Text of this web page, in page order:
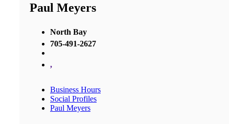
Paul Meyers
North Bay
705-491-2627
,
Business Hours
Social Profiles
Paul Meyers